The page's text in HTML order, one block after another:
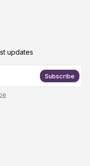
updates
Subscribe